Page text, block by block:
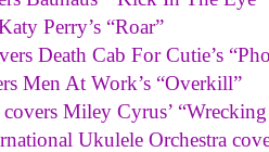
Perry’s “Roar”
Death Cab For Cutie’s
Men At Work’s “Overkill”
covers Miley Cyrus’
Ukulele Orchestra